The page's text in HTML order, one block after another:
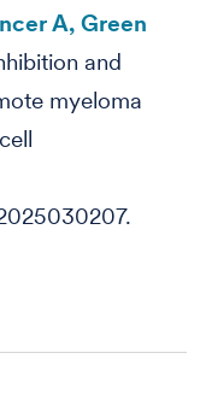
A, Green
and
myeloma